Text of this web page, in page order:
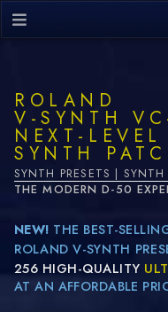
ROLAND
V-SYNTH
NEXT-LEVEL
SYNTH
SYNTH PRESETS | SYNTH
THE MODERN D-50
NEW! THE BEST-
ROLAND V-SYNTH
256 HIGH-QUALITY
AT AN AFFORDABLE